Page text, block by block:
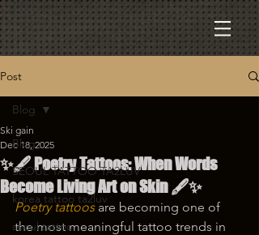
Post
Blog
SEOUL TATTOO TA2LUV
korea tattoo ta2luv
seoul tattoo
Blog
✨🖋️ Poetry Tattoos: When Words
Become Living Art on Skin 🖋️✨
Ski gain
Dec 18, 2025
Poetry tattoos are becoming one of
the most meaningful tattoo trends in